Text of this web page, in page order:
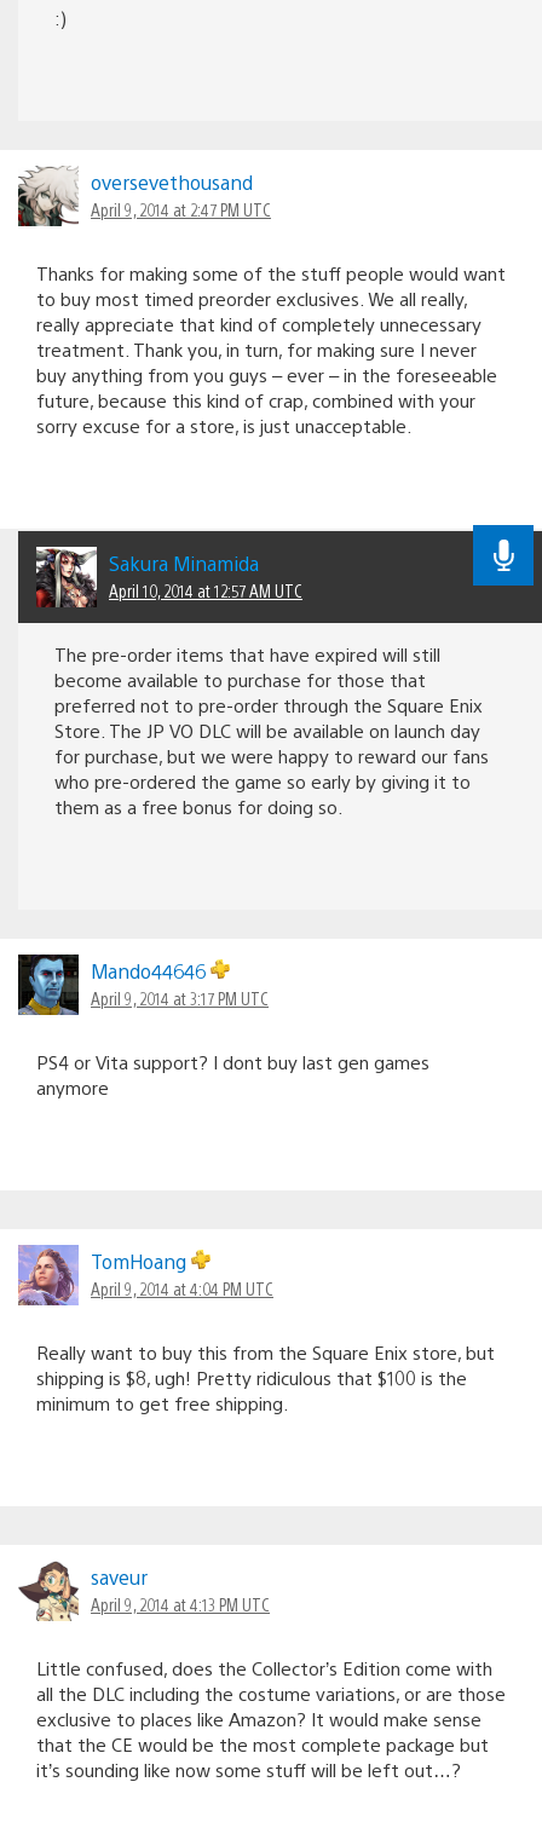
:)
oversevethousand
April 9, 2014 at 2:47 PM UTC
Thanks for making some of the stuff people would want
to buy most timed preorder exclusives. We all really,
really appreciate that kind of completely unnecessary
treatment. Thank you, in turn, for making sure I never
buy anything from you guys – ever – in the foreseeable
future, because this kind of crap, combined with your
sorry excuse for a store, is just unacceptable.
Sakura Minamida
April 10, 2014 at 12:57 AM UTC
The pre-order items that have expired will still
become available to purchase for those that
preferred not to pre-order through the Square Enix
Store. The JP VO DLC will be available on launch day
for purchase, but we were happy to reward our fans
who pre-ordered the game so early by giving it to
them as a free bonus for doing so.
Mando44646
April 9, 2014 at 3:17 PM UTC
PS4 or Vita support? I dont buy last gen games
anymore
TomHoang
April 9, 2014 at 4:04 PM UTC
Really want to buy this from the Square Enix store, but
shipping is $8, ugh! Pretty ridiculous that $100 is the
minimum to get free shipping.
saveur
April 9, 2014 at 4:13 PM UTC
Little confused, does the Collector’s Edition come with
all the DLC including the costume variations, or are those
exclusive to places like Amazon? It would make sense
that the CE would be the most complete package but
it’s sounding like now some stuff will be left out…?